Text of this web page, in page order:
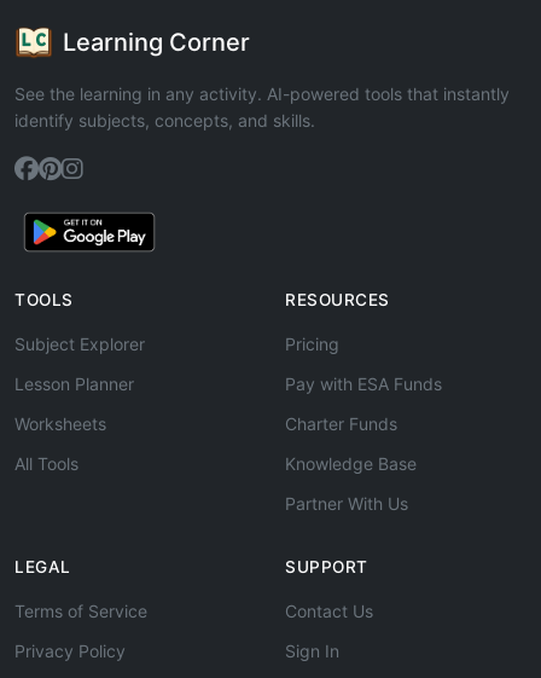
Learning Corner
See the learning in any activity. AI-powered tools that instantly
identify subjects, concepts, and skills.
TOOLS
Subject Explorer
Lesson Planner
Worksheets
All Tools
RESOURCES
Pricing
Pay with ESA Funds
Charter Funds
Knowledge Base
Partner With Us
LEGAL
Terms of Service
Privacy Policy
SUPPORT
Contact Us
Sign In